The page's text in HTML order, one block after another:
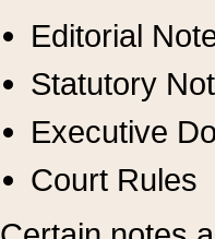
Editorial
Statutory
Executive
Court Rules